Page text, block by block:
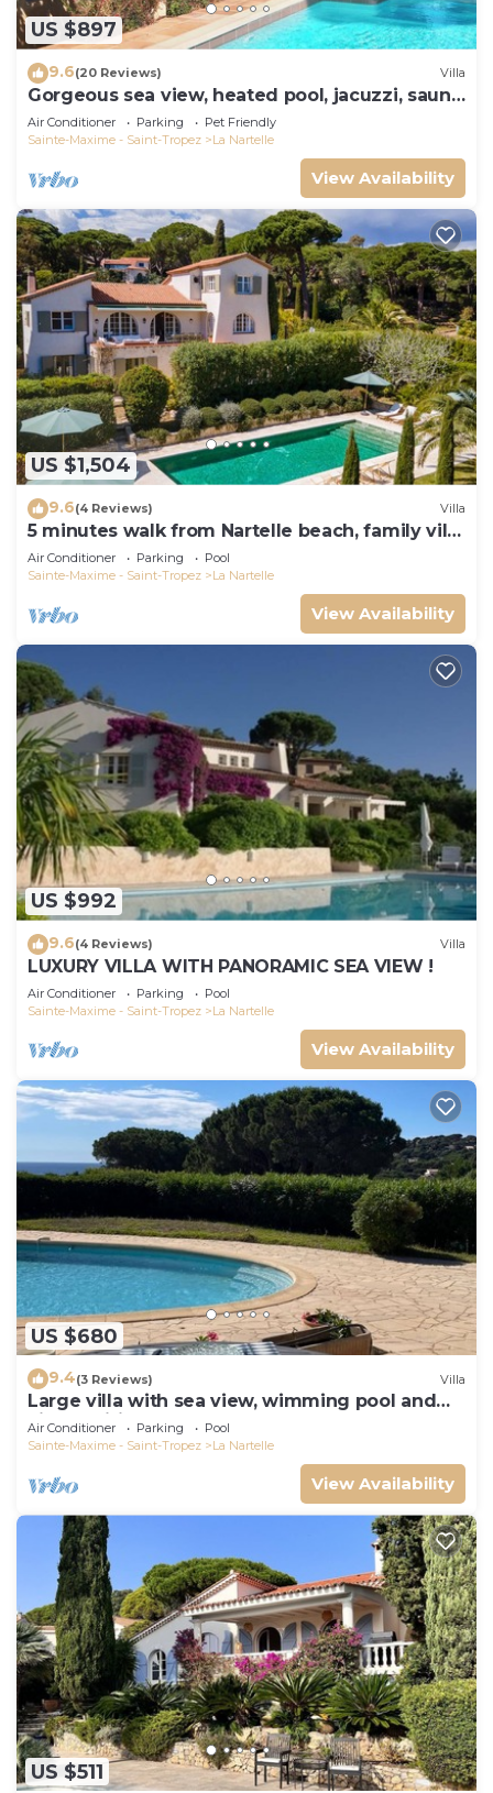
US $897
9.6(20 Reviews) Villa
Gorgeous sea view, heated pool, jacuzzi, sauna,
close to the beach.
Air Conditioner Parking
Pet Friendly
Sainte-Maxime - Saint-Tropez
La Nartelle
View Availability
US $1,504
9.6(4 Reviews) Villa
5 minutes walk from Nartelle beach, family villa
for 12 people
Air Conditioner Parking
Pool
Sainte-Maxime - Saint-Tropez
La Nartelle
View Availability
US $992
9.6(4 Reviews) Villa
LUXURY VILLA WITH PANORAMIC SEA VIEW !
Air Conditioner Parking
Pool
Sainte-Maxime - Saint-Tropez
La Nartelle
View Availability
US $680
9.4(3 Reviews) Villa
Large villa with sea view, wimming pool and
air-conditioned
Air Conditioner Parking
Pool
Sainte-Maxime - Saint-Tropez
La Nartelle
View Availability
US $511